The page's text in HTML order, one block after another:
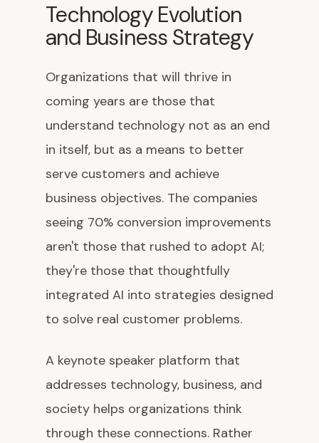
Technology Evolution
and Business Strategy
Organizations that will thrive in
coming years are those that
understand technology not as an end
in itself, but as a means to better
serve customers and achieve
business objectives. The companies
seeing 70% conversion improvements
aren't those that rushed to adopt AI;
they're those that thoughtfully
integrated AI into strategies designed
to solve real customer problems.
A keynote speaker platform that
addresses technology, business, and
society helps organizations think
through these connections. Rather